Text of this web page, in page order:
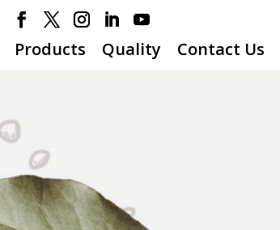
Products
Quality Contact Us